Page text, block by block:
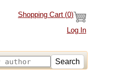
Shopping Cart (0)
Log In
Search